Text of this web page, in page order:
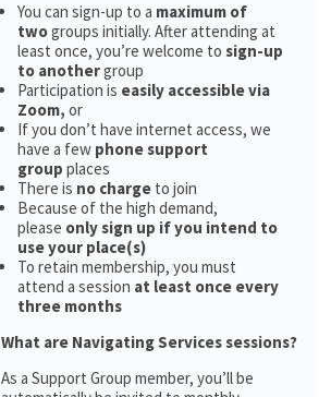
You can sign-up to a maximum of
twogroups initially. After attending at
least once, you’re welcome to sign-up
to anothergroup
Participation is easily accessible via
Zoom, or
If you don’t have internet access, we
have a few phone support
group places
There is no charge to join
Because of the high demand,
please only sign up if you intend to
use your place(s)
To retain membership, you must
attend a session at least once every
three months
What are Navigating Services sessions?
As a Support Group member, you’ll be